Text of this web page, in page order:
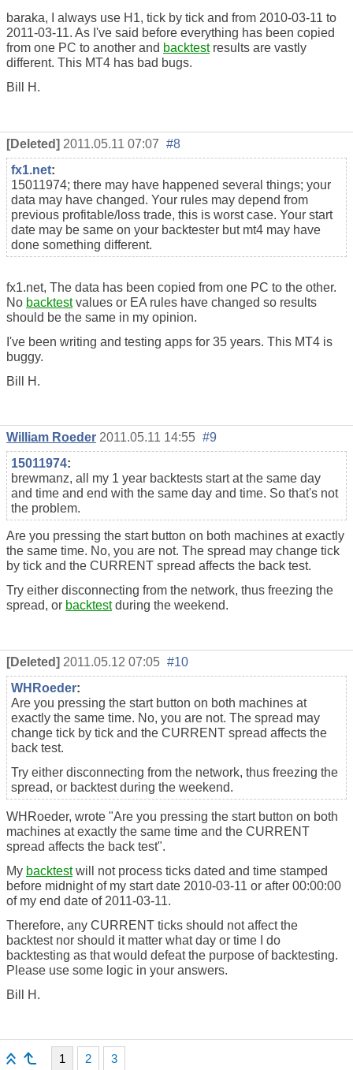
baraka, I always use H1, tick by tick and from 2010-03-11 to
2011-03-11. As I've said before everything has been copied
from one PC to another and backtestresults are vastly
different. This MT4 has bad bugs.
Bill H.
[Deleted] 2011.05.11 07:07 #8
fx1.net:
15011974; there may have happened several things; your
data may have changed. Your rules may depend from
previous profitable/loss trade, this is worst case. Your start
date may be same on your backtester but mt4 may have
done something different.
fx1.net, The data has been copied from one PC to the other.
No backtestvalues or EA rules have changed so results
should be the same in my opinion.
I've been writing and testing apps for 35 years. This MT4 is
buggy.
Bill H.
William Roeder 2011.05.11 14:55 #9
15011974:
brewmanz, all my 1 year backtests start at the same day
and time and end with the same day and time. So that's not
the problem.
Are you pressing the start button on both machines at exactly
the same time. No, you are not. The spread may change tick
by tick and the CURRENT spread affects the back test.
Try either disconnecting from the network, thus freezing the
spread, or backtestduring the weekend.
[Deleted] 2011.05.12 07:05 #10
WHRoeder:
Are you pressing the start button on both machines at
exactly the same time. No, you are not. The spread may
change tick by tick and the CURRENT spread affects the
back test.
Try either disconnecting from the network, thus freezing the
spread, or backtest during the weekend.
WHRoeder, wrote "Are you pressing the start button on both
machines at exactly the same time and the CURRENT
spread affects the back test".
My backtestwill not process ticks dated and time stamped
before midnight of my start date 2010-03-11 or after 00:00:00
of my end date of 2011-03-11.
Therefore, any CURRENT ticks should not affect the
backtest nor should it matter what day or time I do
backtesting as that would defeat the purpose of backtesting.
Please use some logic in your answers.
Bill H.
1 2 3